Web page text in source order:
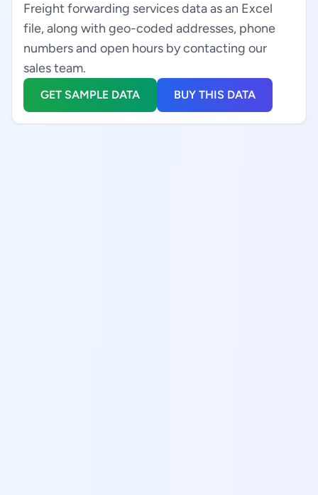
Freight forwarding services data as an Excel
file, along with geo-coded addresses, phone
numbers and open hours by contacting our
sales team.
GET SAMPLE DATA BUY THIS DATA